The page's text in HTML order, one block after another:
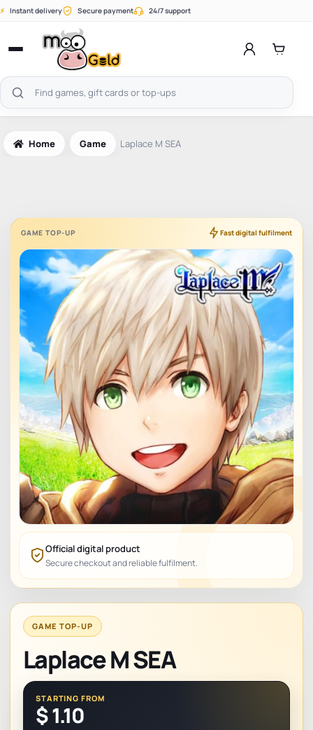
Skip
⚡ Instant delivery Secure payment 24/7 support
Open
menu
Search
products
Home Game Laplace M SEA
GAME TOP-UP Fast digital fulfilment
Official digital product
Secure checkout and reliable fulfilment.
GAME TOP-UP
STARTING FROM
$1.10
Laplace M SEA